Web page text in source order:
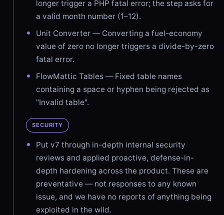
longer trigger a PHP fatal error; the step asks for
a valid month number (1–12).
Unit Converter — Converting a fuel-economy
value of zero no longer triggers a divide-by-zero
fatal error.
FlowMattic Tables — Fixed table names
containing a space or hyphen being rejected as
"Invalid table".
SECURITY
Put v7 through in-depth internal security
reviews and applied proactive, defense-in-
depth hardening across the product. These are
preventative — not responses to any known
issue, and we have no reports of anything being
exploited in the wild.